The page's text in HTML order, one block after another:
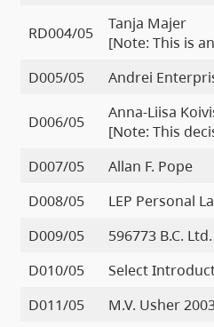
RD004/05
Tanja Majer
[Note: This is
D005/05
Andrei
D006/05
Anna-Liisa
[Note: This
D007/05
Allan F. Pope
D008/05
LEP Personal
D009/05
596773 B.C. Ltd.
D010/05
Select
D011/05
M.V. Usher